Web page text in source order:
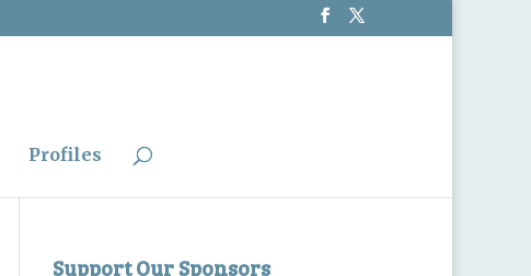
Profiles
Support Our Sponsors